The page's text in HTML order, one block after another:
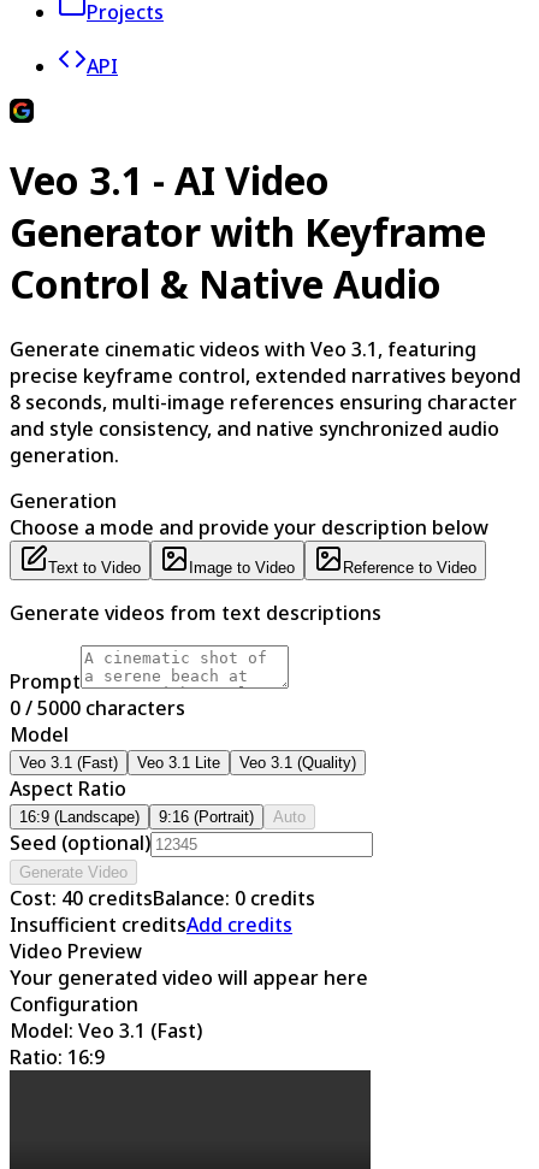
Projects
API
Veo 3.1 - AI Video
Generator with Keyframe
Control & Native Audio
Generate cinematic videos with Veo 3.1, featuring
precise keyframe control, extended narratives beyond
8 seconds, multi-image references ensuring character
and style consistency, and native synchronized audio
generation.
Generation
Choose a mode and provide your description below
Text to Video Image to Video Reference to Video
Generate videos from text descriptions
Prompt
0/ 5000 characters
Model
Veo 3.1 (Fast) Veo 3.1 Lite Veo 3.1 (Quality)
Aspect Ratio
16:9 (Landscape) 9:16 (Portrait) Auto
Seed (optional)
Generate Video
Cost: 40 creditsBalance: 0 credits
Insufficient creditsAdd credits
Video Preview
Your generated video will appear here
Configuration
Model: Veo 3.1 (Fast)
Ratio: 16:9